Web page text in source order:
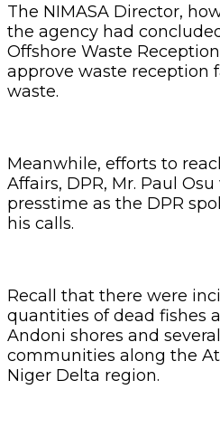
The NIMASA Director,
the agency had
Offshore Waste
approve waste reception
waste.
Meanwhile, efforts to
Affairs, DPR, Mr. Paul
presstime as the DPR
his calls.
Recall that there were
quantities of dead fishes
Andoni shores and
communities along the
Niger Delta region.